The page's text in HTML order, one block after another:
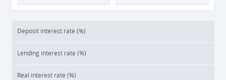
Deposit interest rate (%)
Lending interest rate (%)
Real interest rate (%)